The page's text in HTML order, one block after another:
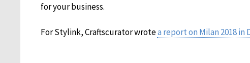
for your business.
For Stylink, Craftscurator wrotea report on Milan 2018 in